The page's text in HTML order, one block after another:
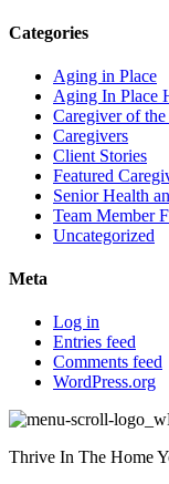
Categories
Aging in Place
Aging In Place
Caregiver of
Caregivers
Client Stories
Featured
Senior Health
Team Member
Uncategorized
Meta
Log in
Entries feed
Comments feed
WordPress.org
Thrive In The Home